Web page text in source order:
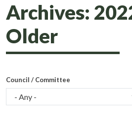
Archives:
Older
Council / Committee